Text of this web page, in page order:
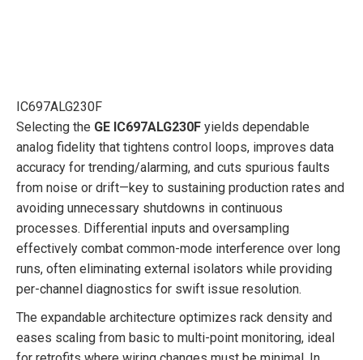
IC697ALG230F
Selecting the GE IC697ALG230F yields dependable
analog fidelity that tightens control loops, improves data
accuracy for trending/alarming, and cuts spurious faults
from noise or drift—key to sustaining production rates and
avoiding unnecessary shutdowns in continuous
processes. Differential inputs and oversampling
effectively combat common-mode interference over long
runs, often eliminating external isolators while providing
per-channel diagnostics for swift issue resolution.
The expandable architecture optimizes rack density and
eases scaling from basic to multi-point monitoring, ideal